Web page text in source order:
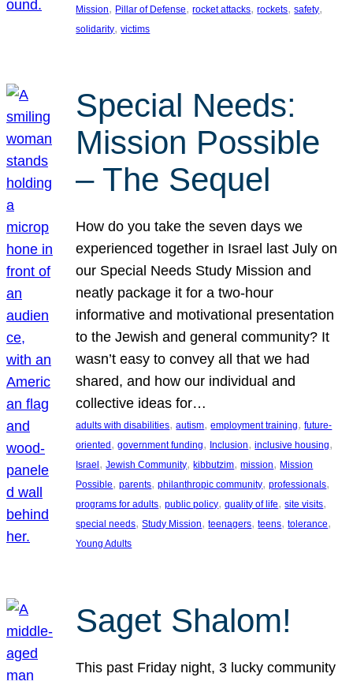
Mission, Pillar of Defense, rocket attacks, rockets, safety
solidarity, victims
Special Needs:
Mission Possible
– The Sequel
How do you take the seven days we
experienced together in Israel last July on
our Special Needs Study Mission and
neatly package it for a two-hour
informative and motivational presentation
to the Jewish and general community? It
wasn’t easy to convey all that we had
shared, and how our individual and
collective ideas for…
adults with disabilities, autism, employment training, future-
oriented , government funding, Inclusion, inclusive housing
Israel , Jewish Community, kibbutzim, mission, Mission
Possible, parents, philanthropic community, professionals
programs for adults, public policy, quality of life, site visits
special needs, Study Mission, teenagers, teens, tolerance
Young Adults
Saget Shalom!
This past Friday night, 3 lucky community